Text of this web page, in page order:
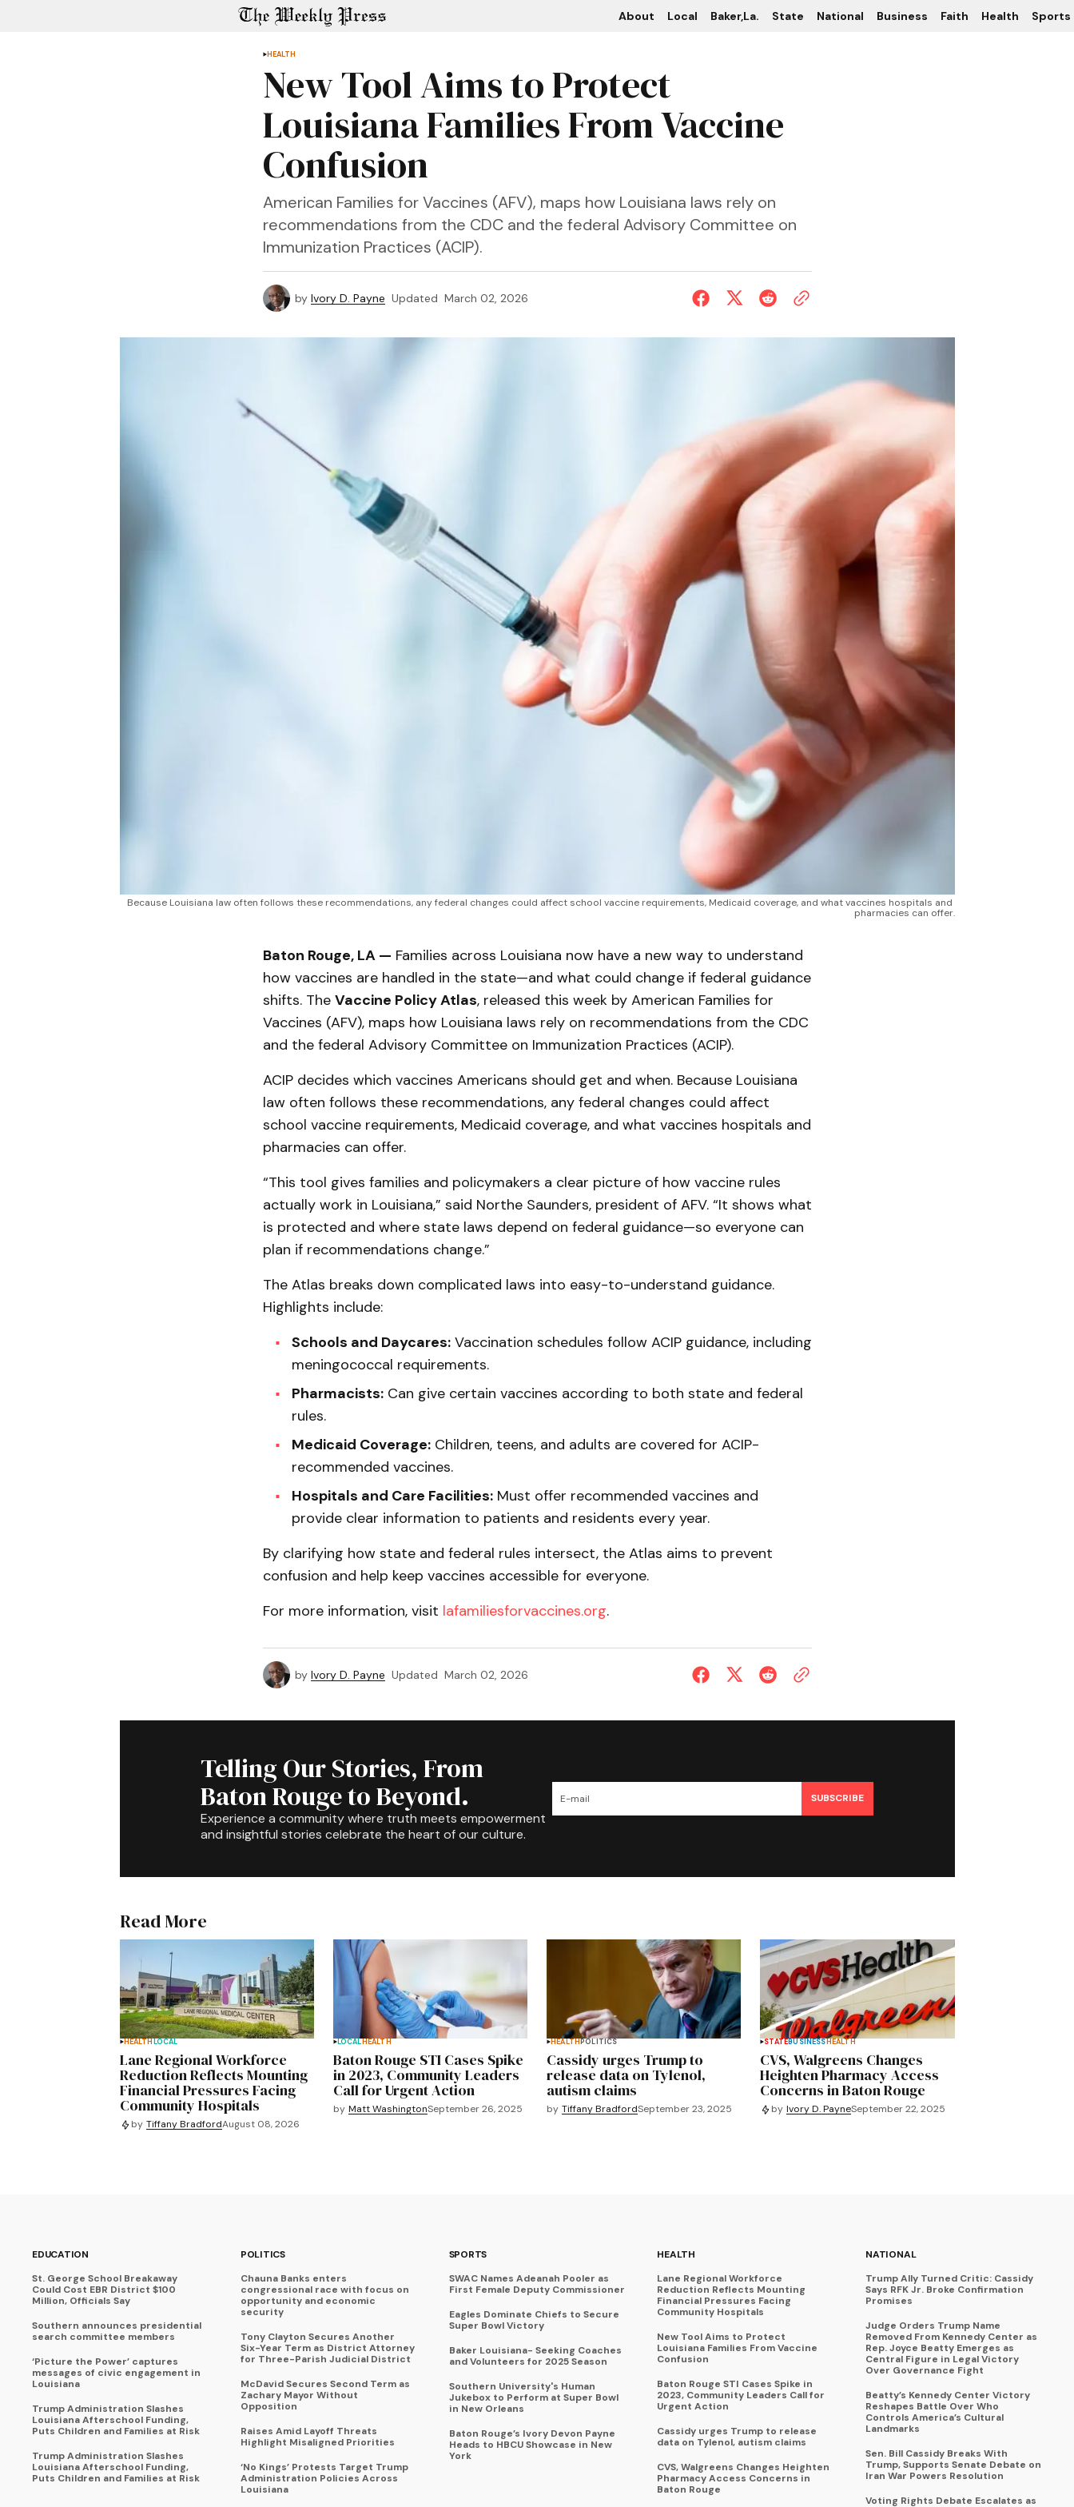
About Local Baker,La. State National Business Faith Health Sports
HEALTH
New Tool Aims to Protect
Louisiana Families From Vaccine
Confusion
American Families for Vaccines (AFV), maps how Louisiana laws rely on
recommendations from the CDC and the federal Advisory Committee on
Immunization Practices (ACIP).
by Ivory D. Payne Updated March 02, 2026
Because Louisiana law often follows these recommendations, any federal changes could affect school vaccine requirements, Medicaid coverage, and what vaccines hospitals and
pharmacies can offer.
Baton Rouge, LA — Families across Louisiana now have a new way to understand
how vaccines are handled in the state—and what could change if federal guidance
shifts. The Vaccine Policy Atlas, released this week by American Families for
Vaccines (AFV), maps how Louisiana laws rely on recommendations from the CDC
and the federal Advisory Committee on Immunization Practices (ACIP).
ACIP decides which vaccines Americans should get and when. Because Louisiana
law often follows these recommendations, any federal changes could affect
school vaccine requirements, Medicaid coverage, and what vaccines hospitals and
pharmacies can offer.
“This tool gives families and policymakers a clear picture of how vaccine rules
actually work in Louisiana,” said Northe Saunders, president of AFV. “It shows what
is protected and where state laws depend on federal guidance—so everyone can
plan if recommendations change.”
The Atlas breaks down complicated laws into easy-to-understand guidance.
Highlights include:
Schools and Daycares:Vaccination schedules follow ACIP guidance, including
meningococcal requirements.
Pharmacists:Can give certain vaccines according to both state and federal
rules.
Medicaid Coverage:Children, teens, and adults are covered for ACIP-
recommended vaccines.
Hospitals and Care Facilities:Must offer recommended vaccines and
provide clear information to patients and residents every year.
By clarifying how state and federal rules intersect, the Atlas aims to prevent
confusion and help keep vaccines accessible for everyone.
For more information, visit lafamiliesforvaccines.org.
by Ivory D. Payne Updated March 02, 2026
Telling Our Stories, From
Baton Rouge to Beyond.
Experience a community where truth meets empowerment
and insightful stories celebrate the heart of our culture.
SUBSCRIBE
Read More
HEALTHLOCAL
Lane Regional Workforce
Reduction Reflects Mounting
Financial Pressures Facing
Community Hospitals
by Tiffany BradfordAugust 08, 2026
LOCALHEALTH
Baton Rouge STI Cases Spike
in 2023, Community Leaders
Call for Urgent Action
by Matt WashingtonSeptember 26, 2025
HEALTHPOLITICS
Cassidy urges Trump to
release data on Tylenol,
autism claims
by Tiffany BradfordSeptember 23, 2025
STATEBUSINESSHEALTH
CVS, Walgreens Changes
Heighten Pharmacy Access
Concerns in Baton Rouge
by Ivory D. PayneSeptember 22, 2025
EDUCATION
St. George School Breakaway
Could Cost EBR District $100
Million, Officials Say
Southern announces presidential
search committee members
‘Picture the Power’ captures
messages of civic engagement in
Louisiana
Trump Administration Slashes
Louisiana Afterschool Funding,
Puts Children and Families at Risk
Trump Administration Slashes
Louisiana Afterschool Funding,
Puts Children and Families at Risk
POLITICS
Chauna Banks enters
congressional race with focus on
opportunity and economic
security
Tony Clayton Secures Another
Six-Year Term as District Attorney
for Three-Parish Judicial District
McDavid Secures Second Term as
Zachary Mayor Without
Opposition
Raises Amid Layoff Threats
Highlight Misaligned Priorities
‘No Kings’ Protests Target Trump
Administration Policies Across
Louisiana
SPORTS
SWAC Names Adeanah Pooler as
First Female Deputy Commissioner
Eagles Dominate Chiefs to Secure
Super Bowl Victory
Baker Louisiana- Seeking Coaches
and Volunteers for 2025 Season
Southern University's Human
Jukebox to Perform at Super Bowl
in New Orleans
Baton Rouge’s Ivory Devon Payne
Heads to HBCU Showcase in New
York
HEALTH
Lane Regional Workforce
Reduction Reflects Mounting
Financial Pressures Facing
Community Hospitals
New Tool Aims to Protect
Louisiana Families From Vaccine
Confusion
Baton Rouge STI Cases Spike in
2023, Community Leaders Call for
Urgent Action
Cassidy urges Trump to release
data on Tylenol, autism claims
CVS, Walgreens Changes Heighten
Pharmacy Access Concerns in
Baton Rouge
NATIONAL
Trump Ally Turned Critic: Cassidy
Says RFK Jr. Broke Confirmation
Promises
Judge Orders Trump Name
Removed From Kennedy Center as
Rep. Joyce Beatty Emerges as
Central Figure in Legal Victory
Over Governance Fight
Beatty’s Kennedy Center Victory
Reshapes Battle Over Who
Controls America’s Cultural
Landmarks
Sen. Bill Cassidy Breaks With
Trump, Supports Senate Debate on
Iran War Powers Resolution
Voting Rights Debate Escalates as